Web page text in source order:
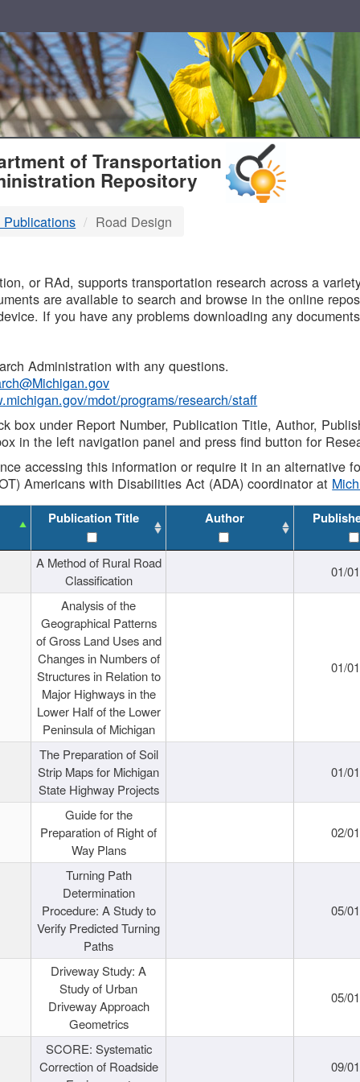
of Transportation
Repository
Publications Road Design
or RAd, supports transportation research across a
are available to search and browse in the online
If you have any problems downloading any
Administration with any questions.
mdot/programs/research/staff
box under Report Number, Publication Title, Author,
in the left navigation panel and press find button for
accessing this information or require it in an alternative
Americans with Disabilities Act (ADA) coordinator at
Publication Title Author
A Method of Rural Road
Classification
01/
Analysis of the
Geographical Patterns
of Gross Land Uses and
Changes in Numbers of
Structures in Relation to
Major Highways in the
Lower Half of the Lower
Peninsula of Michigan
01/
The Preparation of Soil
Strip Maps for Michigan
State Highway Projects
01/
Guide for the
Preparation of Right of
Way Plans
02/
Turning Path
Determination
Procedure: A Study to
Verify Predicted Turning
Paths
05/
Driveway Study: A
Study of Urban
Driveway Approach
Geometrics
05/
SCORE: Systematic
Correction of Roadside
09/